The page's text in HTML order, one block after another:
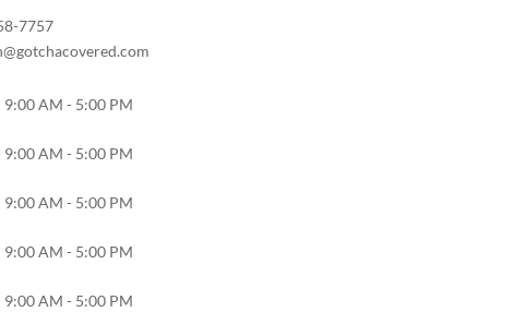
7757
9:00 AM - 5:00 PM
9:00 AM - 5:00 PM
9:00 AM - 5:00 PM
9:00 AM - 5:00 PM
9:00 AM - 5:00 PM